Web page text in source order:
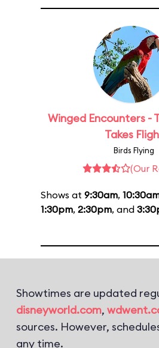
Winged Encounters -
Takes
Birds Flying
(Our
Shows at 9:30am,
1:30pm, 2:30pm, and
Showtimes are updated
disneyworld.com,
sources. However,
any time.